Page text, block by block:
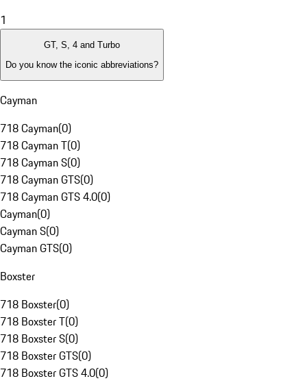
1
GT, S, 4 and Turbo
Do you know the iconic abbreviations?
Cayman
718 Cayman(0)
718 Cayman T(0)
718 Cayman S(0)
718 Cayman GTS(0)
718 Cayman GTS 4.0(0)
Cayman(0)
Cayman S(0)
Cayman GTS(0)
Boxster
718 Boxster(0)
718 Boxster T(0)
718 Boxster S(0)
718 Boxster GTS(0)
718 Boxster GTS 4.0(0)